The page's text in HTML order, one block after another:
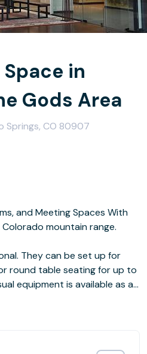
in
Gods Area
Springs, CO 80907
and Meeting Spaces With
mountain range.
They can be set up for
round table seating for up to
equipment is available as an
rooms that you can do "break